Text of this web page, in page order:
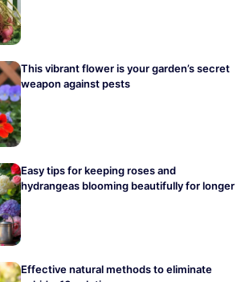
This vibrant flower is your garden’s secret
weapon against pests
Easy tips for keeping roses and
hydrangeas blooming beautifully for longer
Effective natural methods to eliminate